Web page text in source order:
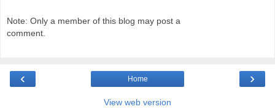
Note: Only a member of this blog may post a
comment.
‹ ›
Home
View web version